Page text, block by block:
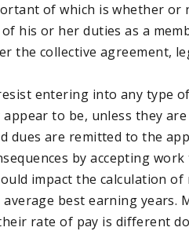
of which is whether
his or her duties as a
the collective agreement,
entering into any type
to be, unless they
dues are remitted to the
by accepting
impact the calculation
average best earning
rate of pay is different